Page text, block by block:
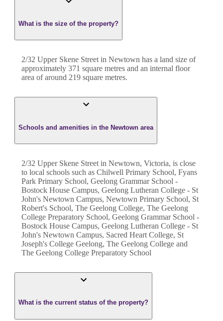
What is the size of the property?
2/32 Upper Skene Streetin Newtown has a land size of
approximately 371 square metres and an internal floor
area of around 219 square metres.
Schools and amenities in the Newtown area
2/32 Upper Skene Street in Newtown, Victoria, is close
to local schools such as Chilwell Primary School, Fyans
Park Primary School, Geelong Grammar School -
Bostock House Campus, Geelong Lutheran College - St
John's Newtown Campus, Newtown Primary School, St
Robert's School, The Geelong College, The Geelong
College Preparatory School, Geelong Grammar School -
Bostock House Campus, Geelong Lutheran College - St
John's Newtown Campus, Sacred Heart College, St
Joseph's College Geelong, The Geelong College and
The Geelong College Preparatory School
What is the current status of the property?